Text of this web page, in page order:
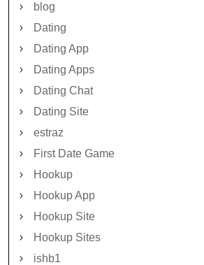
blog
Dating
Dating App
Dating Apps
Dating Chat
Dating Site
estraz
First Date Game
Hookup
Hookup App
Hookup Site
Hookup Sites
ishb1